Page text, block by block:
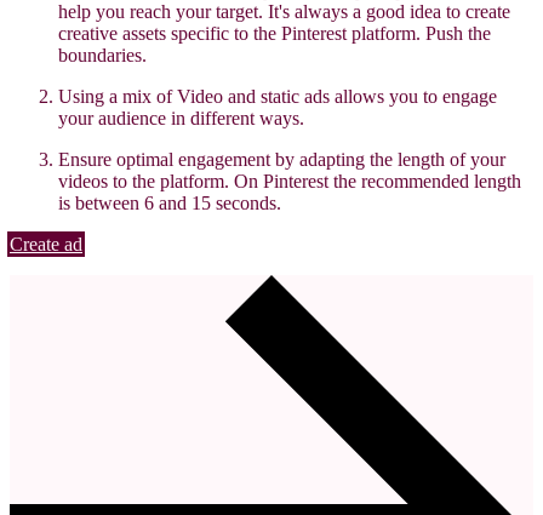
help you reach your target. It's always a good idea to create
creative assets specific to the Pinterest platform. Push the
boundaries.
Using a mix of Video and static ads allows you to engage
your audience in different ways.
Ensure optimal engagement by adapting the length of your
videos to the platform. On Pinterest the recommended length
is between 6 and 15 seconds.
Create ad